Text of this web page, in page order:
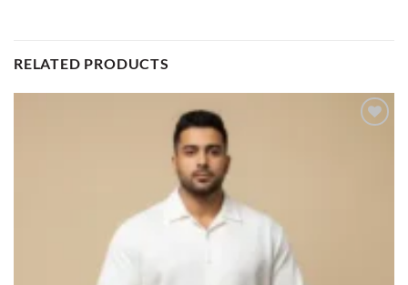
RELATED PRODUCTS